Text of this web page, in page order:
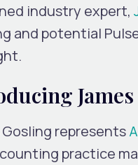
industry expert,
and potential
Gosling represents
practice